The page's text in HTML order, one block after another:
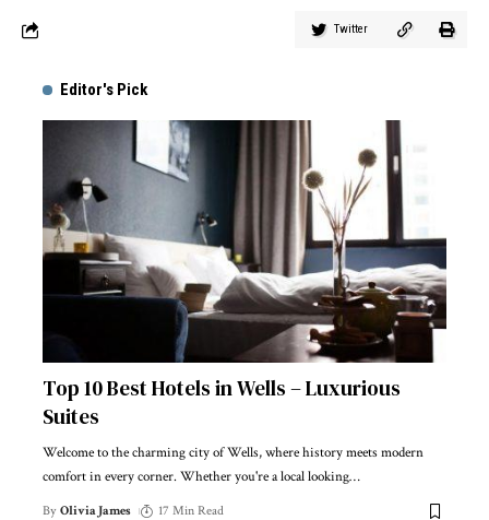
Twitter
Editor's Pick
Top 10 Best Hotels in Wells – Luxurious
Suites
Welcome to the charming city of Wells, where history meets modern
comfort in every corner. Whether you're a local looking…
By Olivia James 17 Min Read